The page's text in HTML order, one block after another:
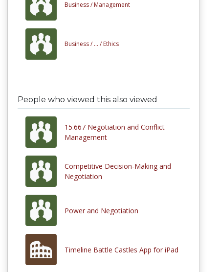
Business / Management
Business / ... / Ethics
People who viewed this also viewed
15.667 Negotiation and Conflict
Management
Competitive Decision-Making and
Negotiation
Power and Negotiation
Timeline Battle Castles App for iPad